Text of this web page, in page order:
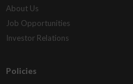
About Us
Job Opportunities
Investor Relations
Policies